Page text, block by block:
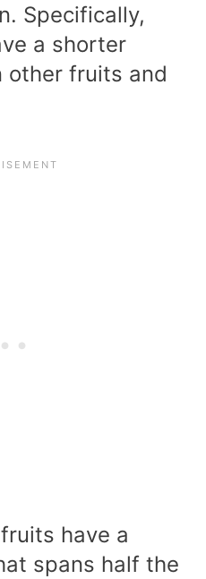
Specifically,
a shorter
other fruits and
have a
spans half the